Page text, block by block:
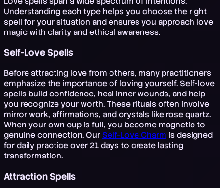
Understanding each type helps you choose the right
spell for your situation and ensures you approach love
magic with clarity and ethical awareness.
Self-Love Spells
Before attracting love from others, many practitioners
emphasize the importance of loving yourself. Self-love
spells build confidence, heal inner wounds, and help
you recognize your worth. These rituals often involve
mirror work, affirmations, and crystals like rose quartz.
When your own cup is full, you become magnetic to
genuine connection. Our Self-Love Charm is designed
for daily practice over 21 days to create lasting
transformation.
Attraction Spells